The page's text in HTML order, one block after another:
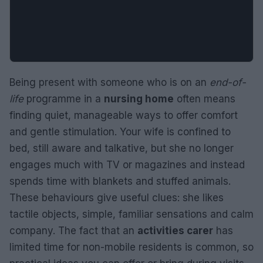
Being present with someone who is on an end-of-
lifeprogramme in a nursing home often means
finding quiet, manageable ways to offer comfort
and gentle stimulation. Your wife is confined to
bed, still aware and talkative, but she no longer
engages much with TV or magazines and instead
spends time with blankets and stuffed animals.
These behaviours give useful clues: she likes
tactile objects, simple, familiar sensations and calm
company. The fact that an activities carer has
limited time for non-mobile residents is common, so